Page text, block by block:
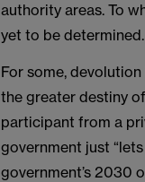
authority areas. To
yet to be determined.
For some,
the greater destiny
participant from a
government just
government’s 2030